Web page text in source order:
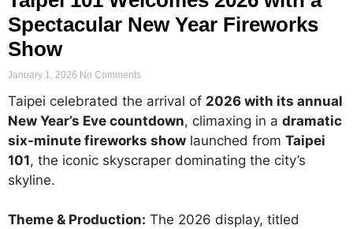
Spectacular New Year Fireworks
Show
January 1, 2026 No Comments
Taipei celebrated the arrival of 2026 with its annual
New Year’s Eve countdown, climaxing in a dramatic
six-minute fireworks show launched from Taipei
101, the iconic skyscraper dominating the city’s
skyline.
Theme & Production: The 2026 display, titled